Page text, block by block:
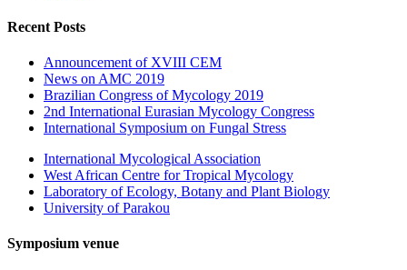
Recent Posts
Announcement of XVIII CEM
News on AMC 2019
Brazilian Congress of Mycology 2019
2nd International Eurasian Mycology Congress
International Symposium on Fungal Stress
International Mycological Association
West African Centre for Tropical Mycology
Laboratory of Ecology, Botany and Plant Biology
University of Parakou
Symposium venue